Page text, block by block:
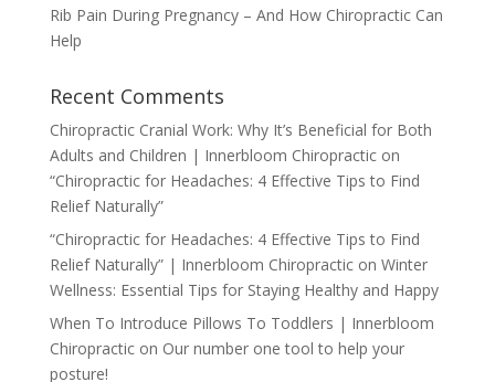
Rib Pain During Pregnancy – And How Chiropractic Can
Help
Recent Comments
Chiropractic Cranial Work: Why It’s Beneficial for Both
Adults and Children | Innerbloom Chiropracticon
“Chiropractic for Headaches: 4 Effective Tips to Find
Relief Naturally”
“Chiropractic for Headaches: 4 Effective Tips to Find
Relief Naturally” | Innerbloom Chiropracticon Winter
Wellness: Essential Tips for Staying Healthy and Happy
When To Introduce Pillows To Toddlers | Innerbloom
Chiropracticon Our number one tool to help your
posture!